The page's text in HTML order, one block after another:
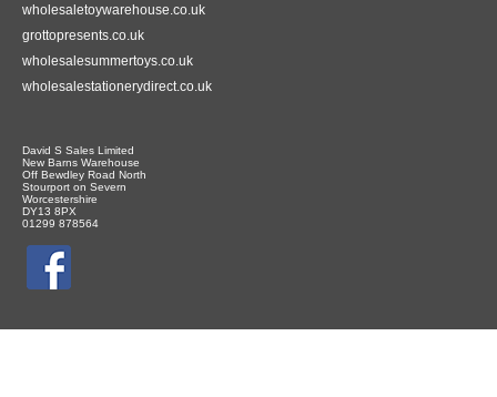
wholesaletoywarehouse.co.uk
grottopresents.co.uk
wholesalesummertoys.co.uk
wholesalestationerydirect.co.uk
David S Sales Limited
New Barns Warehouse
Off Bewdley Road North
Stourport on Severn
Worcestershire
DY13 8PX
01299 878564